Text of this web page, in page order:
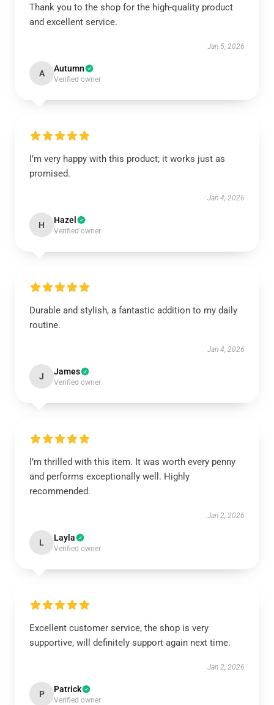
Thank you to the shop for the high-quality product
and excellent service.
Jan 5, 2026
A Autumn
Verified owner
I’m very happy with this product; it works just as
promised.
Jan 4, 2026
H Hazel
Verified owner
Durable and stylish, a fantastic addition to my daily
routine.
Jan 4, 2026
J James
Verified owner
I’m thrilled with this item. It was worth every penny
and performs exceptionally well. Highly
recommended.
Jan 2, 2026
L Layla
Verified owner
Excellent customer service, the shop is very
supportive, will definitely support again next time.
Jan 2, 2026
P Patrick
Verified owner